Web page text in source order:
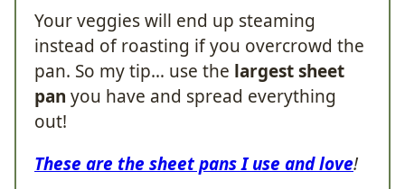
Your veggies will end up steaming
instead of roasting if you overcrowd the
pan. So my tip… use the largest sheet
pan you have and spread everything
out!
These are the sheet pans I use and love!